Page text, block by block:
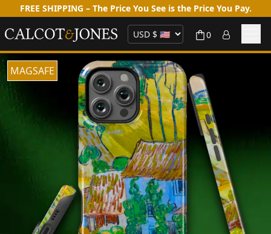
FREE SHIPPING – The Price You See is the Price You Pay.
0
MAGSAFE